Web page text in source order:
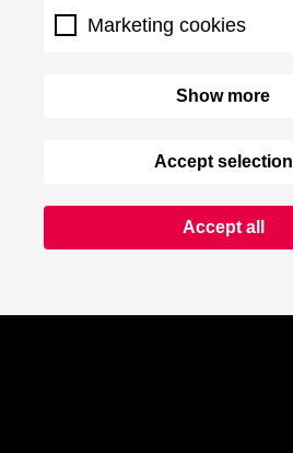
Marketing cookies
Show more
Accept selection
Accept all